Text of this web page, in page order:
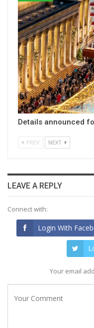
Details announced
PREV NEXT
LEAVE A REPLY
Connect with:
Login With
Your email